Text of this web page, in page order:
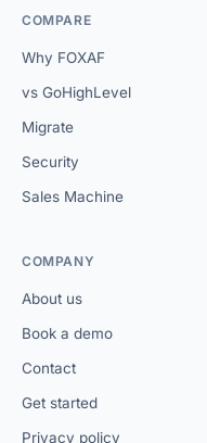
COMPARE
Why FOXAF
vs GoHighLevel
Migrate
Security
Sales Machine
COMPANY
About us
Book a demo
Contact
Get started
Privacy policy